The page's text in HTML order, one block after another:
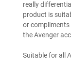
really
product is
or
the Avenger
Suitable for all